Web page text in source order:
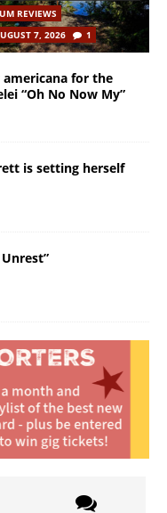
REVIEWS
7, 2026
1
for the
“Oh No Now My”
is setting herself